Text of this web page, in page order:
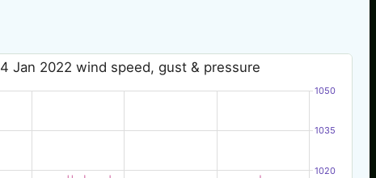
4 Jan 2022 wind speed, gust & pressure
1020
1035
1050